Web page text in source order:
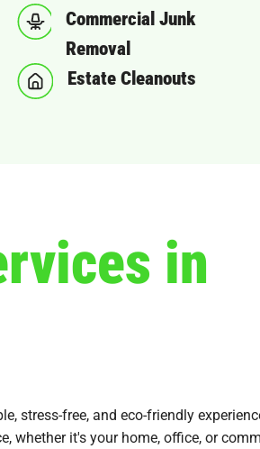
Commercial Junk
Removal
Estate Cleanouts
in
stress-free, and eco-friendly
whether it's your home, office, or